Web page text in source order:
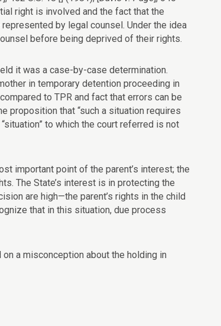
right is involved and the fact that the
by legal counsel. Under the idea
before being deprived of their rights.
it was a case-by-case determination.
in temporary detention proceeding in
to TPR and fact that errors can be
proposition that “such a situation requires
to which the court referred is not
important point of the parent’s interest; the
The State’s interest is in protecting the
are high—the parent’s rights in the child
that in this situation, due process
a misconception about the holding in